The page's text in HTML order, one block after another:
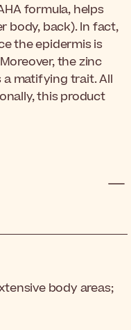
formula, helps
body, back). In fact,
the epidermis is
the zinc
a matifying trait. All
this product
body areas;